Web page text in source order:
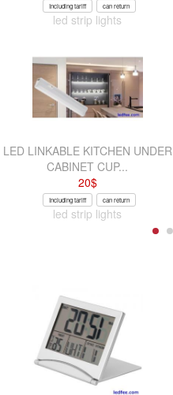
Including tariff can return
led strip lights
LED LINKABLE KITCHEN UNDER
CABINET CUP...
20$
Including tariff can return
led strip lights